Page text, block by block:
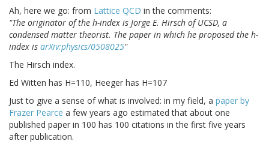
Ah, here we go: from Lattice QCD in the comments:
"The originator of the h-index is Jorge E. Hirsch of UCSD, a
condensed matter theorist. The paper in which he proposed the h-
index is arXiv:physics/0508025"
The Hirsch index.
Ed Witten has H=110, Heeger has H=107
Just to give a sense of what is involved: in my field, a paper by
Frazer Pearce a few years ago estimated that about one
published paper in 100 has 100 citations in the first five years
after publication.